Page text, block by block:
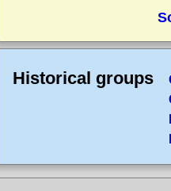
Historical groups